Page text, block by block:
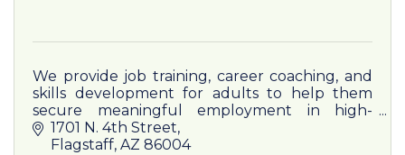
We provide job training, career coaching, and
skills development for adults to help them
secure meaningful employment in high-
demand industries
1701 N. 4th Street
Flagstaff AZ 86004